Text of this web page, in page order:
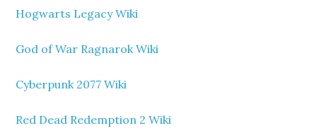
Hogwarts Legacy Wiki
God of War Ragnarok Wiki
Cyberpunk 2077 Wiki
Red Dead Redemption 2 Wiki